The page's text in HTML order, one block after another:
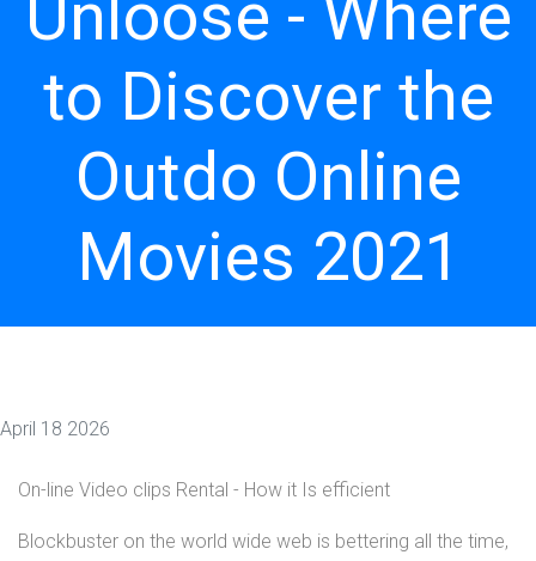
Unloose - Where
to Discover the
Outdo Online
Movies 2021
April 18 2026
On-line Video clips Rental - How it Is efficient
Blockbuster on the world wide web is bettering all the time,